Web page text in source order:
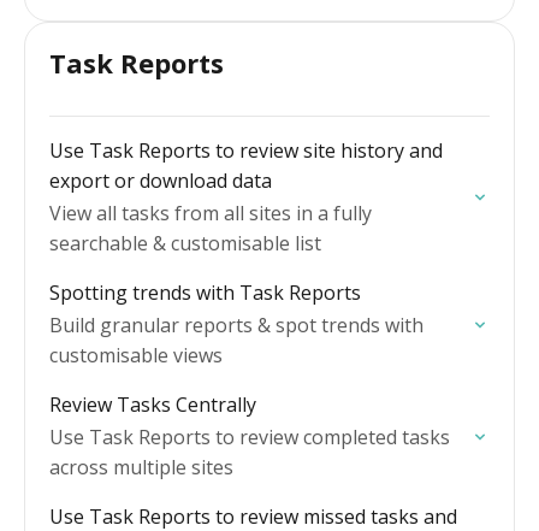
Task Reports
Use Task Reports to review site history and
export or download data
View all tasks from all sites in a fully
searchable & customisable list
Spotting trends with Task Reports
Build granular reports & spot trends with
customisable views
Review Tasks Centrally
Use Task Reports to review completed tasks
across multiple sites
Use Task Reports to review missed tasks and